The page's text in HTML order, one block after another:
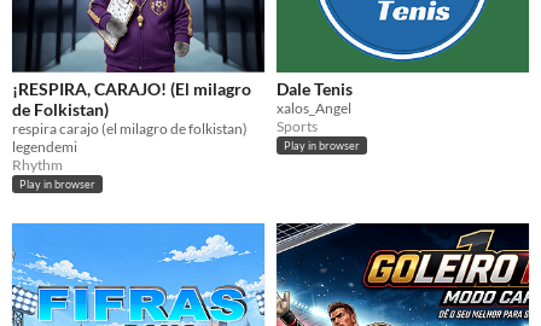
¡RESPIRA, CARAJO! (El milagro
de Folkistan)
respira carajo (el milagro de folkistan)
legendemi
Rhythm
Play in browser
Dale Tenis
xalos_Angel
Sports
Play in browser